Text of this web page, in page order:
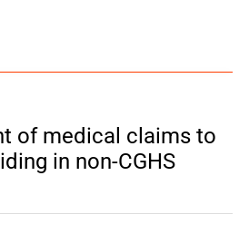
of medical claims to
in non-CGHS